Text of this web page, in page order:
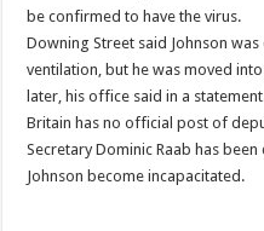
be confirmed to have the virus.
Downing Street said Johnson
ventilation, but he was moved
later, his office said in a
Britain has no official post of
Secretary Dominic Raab has
Johnson become incapacitated.